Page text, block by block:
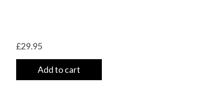
£29.95
Add to cart